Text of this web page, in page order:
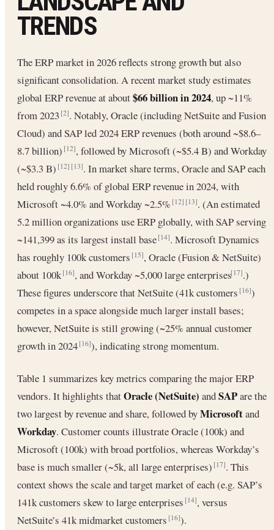
TRENDS
The ERP market in 2026 reflects strong growth but also
significant consolidation. A recent market study estimates
global ERP revenue at about$66 billion in 2024, up ~11%
from 2023[2]. Notably, Oracle (including NetSuite and Fusion
Cloud) and SAP led 2024 ERP revenues (both around ~$8.6–
8.7 billion)[12], followed by Microsoft (~$5.4 B) and Workday
(~$3.3 B)[12] [13]. In market share terms, Oracle and SAP each
held roughly 6.6% of global ERP revenue in 2024, with
Microsoft ~4.0% and Workday ~2.5%[12] [13]. (An estimated
5.2 million organizations use ERP globally, with SAP serving
~141,399 as its largest install base[14]. Microsoft Dynamics
has roughly 100k customers[15], Oracle (Fusion & NetSuite)
about 100k[16], and Workday ~5,000 large enterprises[17].)
These figures underscore that NetSuite (41k customers[16])
competes in a space alongside much larger install bases;
however, NetSuite is still growing (~25% annual customer
growth in 2024[16]), indicating strong momentum.
Table 1 summarizes key metrics comparing the major ERP
vendors. It highlights thatOracle (NetSuite) andSAPare the
two largest by revenue and share, followed byMicrosoftand
Workday. Customer counts illustrate Oracle (100k) and
Microsoft (100k) with broad portfolios, whereas Workday’s
base is much smaller (~5k, all large enterprises)[17]. This
context shows the scale and target market of each (e.g. SAP’s
141k customers skew to large enterprises[14], versus
NetSuite’s 41k midmarket customers[16]).